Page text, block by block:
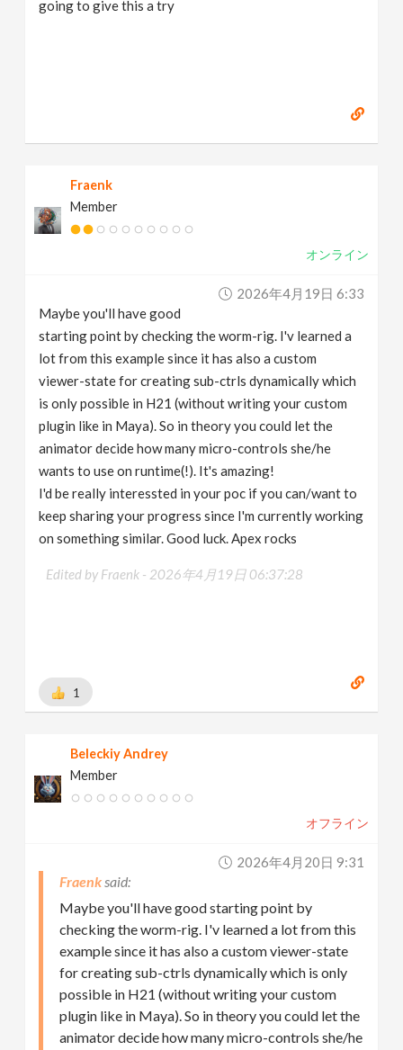
going to give this a try
Fraenk
Member
オンライン
2026年4月19日 6:33
Maybe you'll have good
starting point by checking the worm-rig. I'v learned a
lot from this example since it has also a custom
viewer-state for creating sub-ctrls dynamically which
is only possible in H21 (without writing your custom
plugin like in Maya). So in theory you could let the
animator decide how many micro-controls she/he
wants to use on runtime(!). It's amazing!
I'd be really interessted in your poc if you can/want to
keep sharing your progress since I'm currently working
on something similar. Good luck. Apex rocks
Edited by Fraenk - 2026年4月19日 06:37:28
1
Beleckiy Andrey
Member
オフライン
2026年4月20日 9:31
Fraenk
Maybe you'll have good starting point by
checking the worm-rig. I'v learned a lot from this
example since it has also a custom viewer-state
for creating sub-ctrls dynamically which is only
possible in H21 (without writing your custom
plugin like in Maya). So in theory you could let the
animator decide how many micro-controls she/he